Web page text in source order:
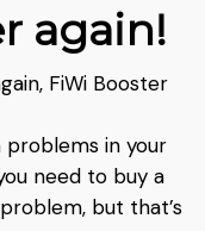
again!
FiWi Booster
problems in your
need to buy a
but that’s